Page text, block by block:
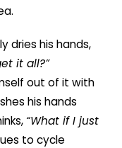
dries his hands,
it all?”
out of it with
his hands
“What if I just
to cycle